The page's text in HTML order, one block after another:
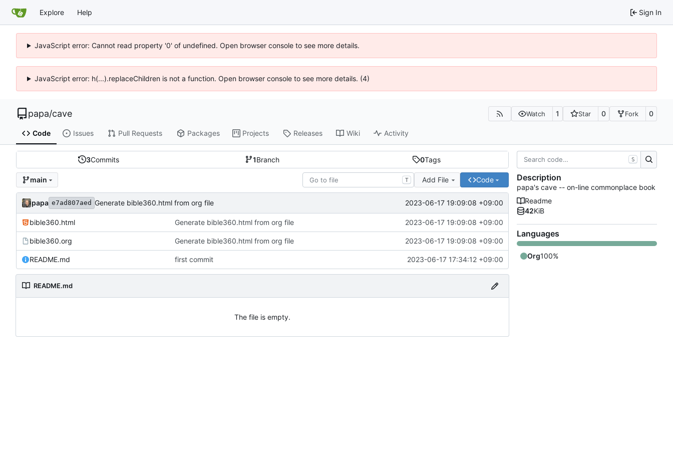
Explore Help Sign In
JavaScript error: Cannot read property '0' of undefined. Open browser console to see more details.
JavaScript error: h(...).replaceChildren is not a function. Open browser console to see more details. (4)
papa/cave Watch 1 Star 0 Fork 0
Code Issues Pull Requests Packages Projects Releases Wiki Activity
3Commits 1Branch 0Tags
main T Add File Code
papa e7ad807aed Generate bible360.html from org file 2023-06-17 19:09:08 +09:00
bible360.html Generate bible360.html from org file 2023-06-17 19:09:08 +09:00
bible360.org Generate bible360.html from org file 2023-06-17 19:09:08 +09:00
README.md first commit 2023-06-17 17:34:12 +09:00
README.md
The file is empty.
S
Description
papa's cave -- on-line commonplace book
Readme
42KiB
Languages
Org100%